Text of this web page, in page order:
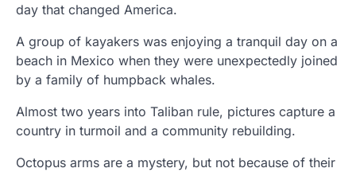
day that changed America.
A group of kayakers was enjoying a tranquil day on a
beach in Mexico when they were unexpectedly joined
by a family of humpback whales.
Almost two years into Taliban rule, pictures capture a
country in turmoil and a community rebuilding.
Octopus arms are a mystery, but not because of their